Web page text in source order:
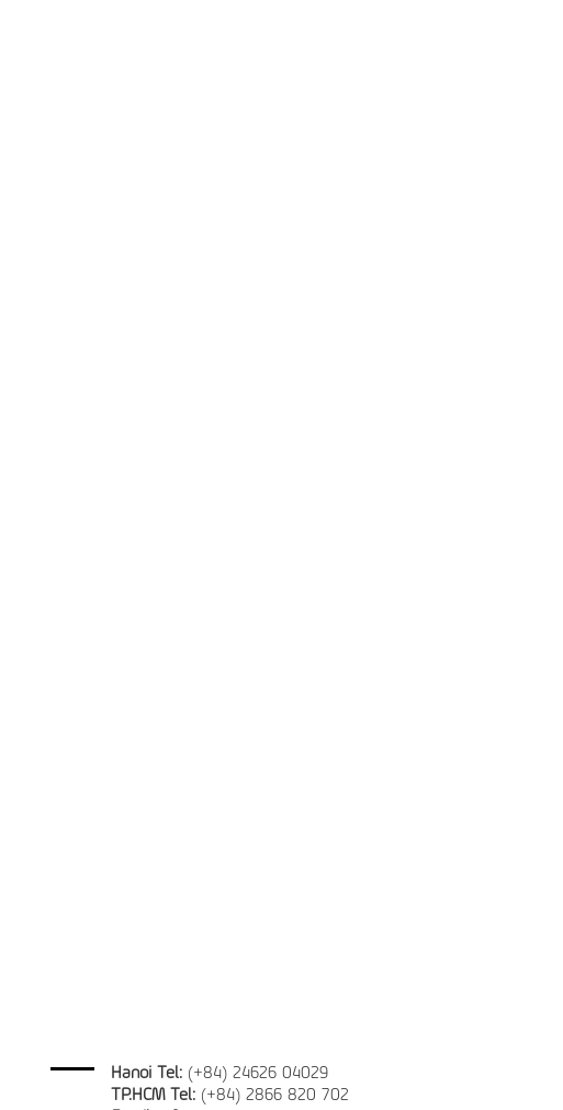
Hanoi Tel: (+84) 24626 04029
TP.HCM Tel: (+84) 2866 820 702